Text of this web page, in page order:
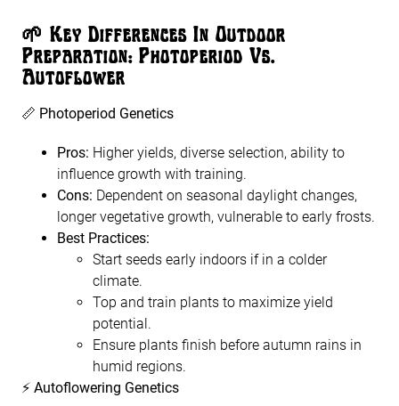
🌱 Key Differences In Outdoor
Preparation: Photoperiod Vs.
Autoflower
📏 Photoperiod Genetics
Pros: Higher yields, diverse selection, ability to
influence growth with training.
Cons: Dependent on seasonal daylight changes,
longer vegetative growth, vulnerable to early frosts.
Best Practices:
Start seeds early indoors if in a colder
climate.
Top and train plants to maximize yield
potential.
Ensure plants finish before autumn rains in
humid regions.
⚡ Autoflowering Genetics